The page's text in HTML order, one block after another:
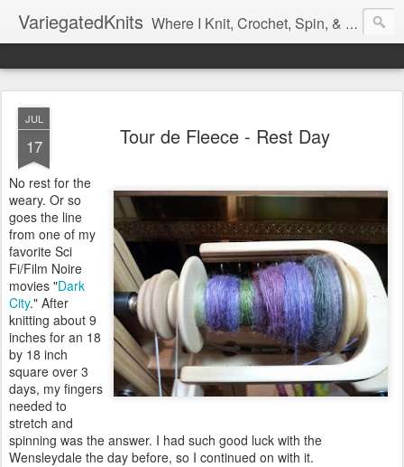
VariegatedKnits Where I Knit, Crochet, Spin, & Sew with as Many Colors as I Can
JUL
17 Tour de Fleece - Rest Day
No rest for the
weary. Or so
goes the line
from one of my
favorite Sci
Fi/Film Noire
movies "Dark
City." After
knitting about 9
inches for an 18
by 18 inch
square over 3
days, my fingers
needed to
stretch and
spinning was the answer. I had such good luck with the
Wensleydale the day before, so I continued on with it.